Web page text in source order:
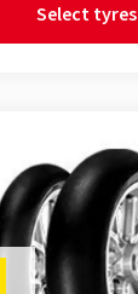
Select tyres